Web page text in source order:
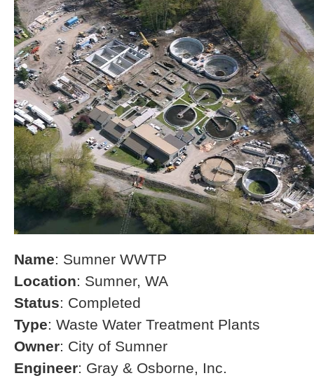
Name: Sumner WWTP
Location: Sumner, WA
Status: Completed
Type: Waste Water Treatment Plants
Owner: City of Sumner
Engineer: Gray & Osborne, Inc.